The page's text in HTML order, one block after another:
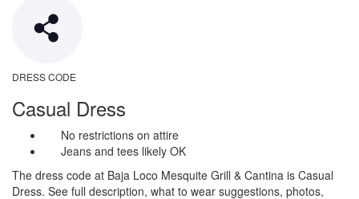
DRESS CODE
Casual Dress
No restrictions on attire
Jeans and tees likely OK
The dress code at Baja Loco Mesquite Grill & Cantina is Casual
Dress. See full description, what to wear suggestions, photos,